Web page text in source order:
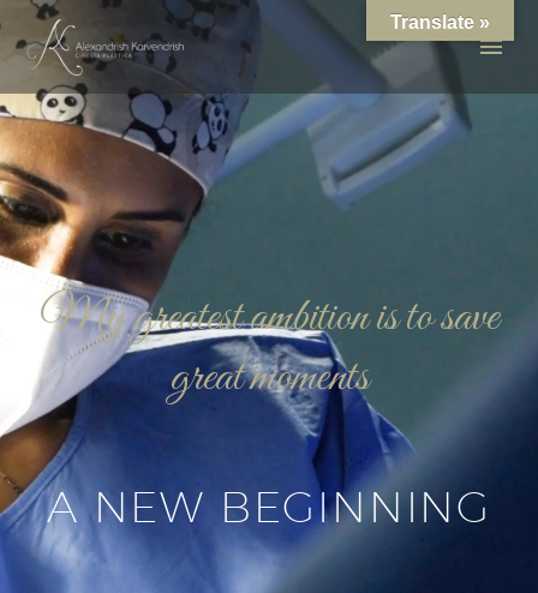
My greatest ambition is to save
great moments
A NEW BEGINNING
Translate »